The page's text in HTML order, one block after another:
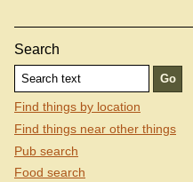
Search
Find things by location
Find things near other things
Pub search
Food search